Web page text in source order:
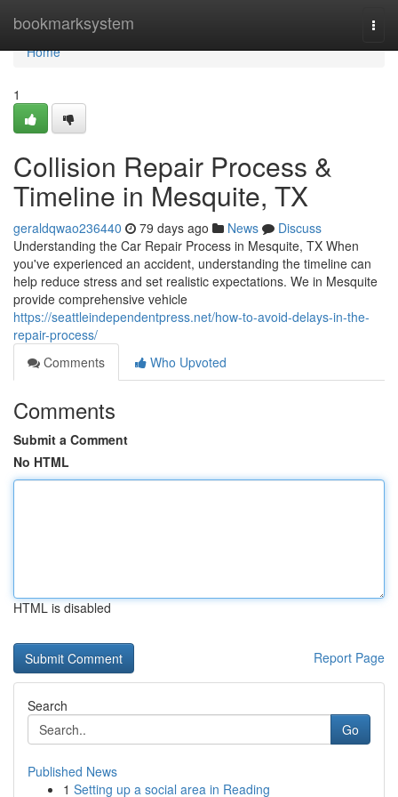
bookmarksystem
Home
Home
1
Collision Repair Process &
Timeline in Mesquite, TX
geraldqwao236440 79 days ago News
Discuss
Understanding the Car Repair Process in Mesquite, TX When
you've experienced an accident, understanding the timeline can
help reduce stress and set realistic expectations. We in Mesquite
provide comprehensive vehicle
https://seattleindependentpress.net/how-to-avoid-delays-in-the-
repair-process/
Comments
Who Upvoted
Comments
Submit a Comment
No HTML
HTML is disabled
Report Page
Search
Go
Published News
1 Setting up a social area in Reading